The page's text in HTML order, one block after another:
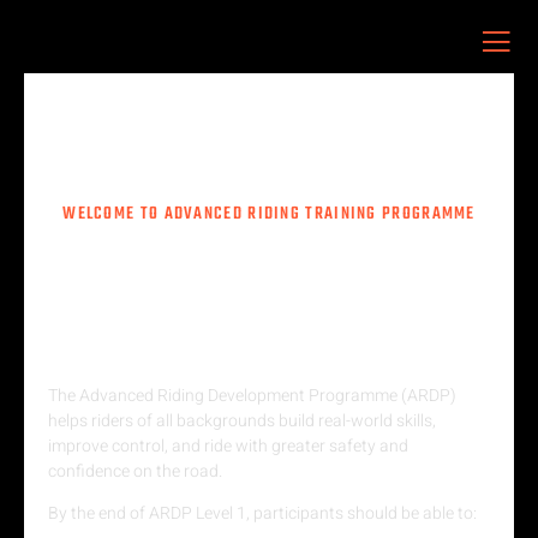
WELCOME TO ADVANCED RIDING TRAINING PROGRAMME
ARDP
The Advanced Riding Development Programme (ARDP)
helps riders of all backgrounds build real-world skills,
improve control, and ride with greater safety and
confidence on the road.
By the end of ARDP Level 1, participants should be able to: